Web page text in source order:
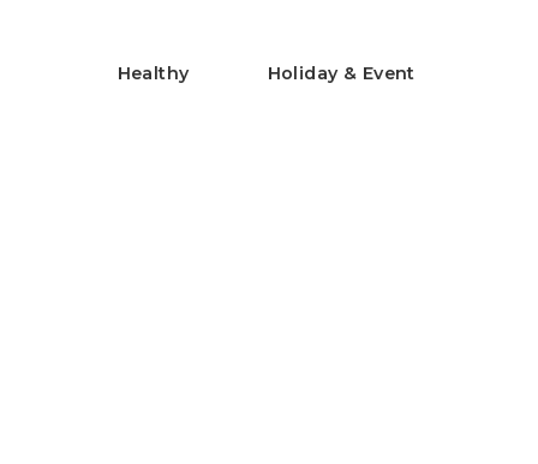
Healthy Holiday & Event